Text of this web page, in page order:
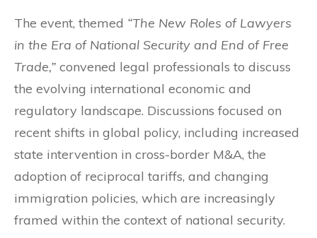
The event, themed “The New Roles of Lawyers
in the Era of National Security and End of Free
Trade,” convened legal professionals to discuss
the evolving international economic and
regulatory landscape. Discussions focused on
recent shifts in global policy, including increased
state intervention in cross-border M&A, the
adoption of reciprocal tariffs, and changing
immigration policies, which are increasingly
framed within the context of national security.